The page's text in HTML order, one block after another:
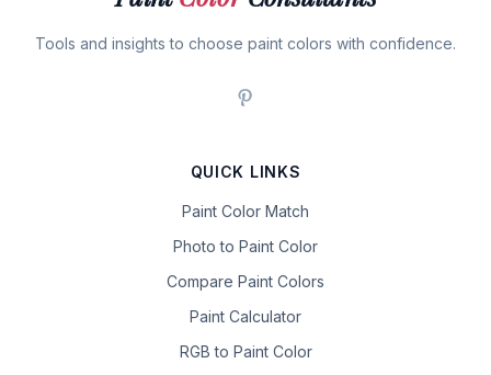
Tools and insights to choose paint colors with confidence.
QUICK LINKS
Paint Color Match
Photo to Paint Color
Compare Paint Colors
Paint Calculator
RGB to Paint Color